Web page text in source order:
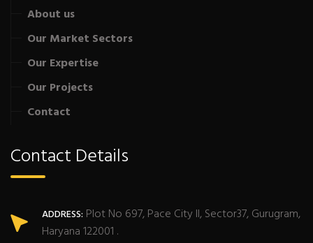
About us
Our Market Sectors
Our Expertise
Our Projects
Contact
Contact Details
ADDRESS: Plot No 697, Pace City II, Sector37, Gurugram,
Haryana 122001 .